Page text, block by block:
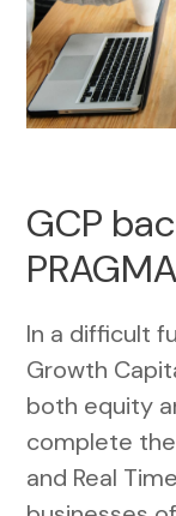
GCP
In a difficult
Growth
both equity
complete
and Real